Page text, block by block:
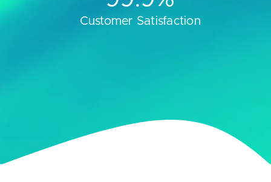
Customer Satisfaction